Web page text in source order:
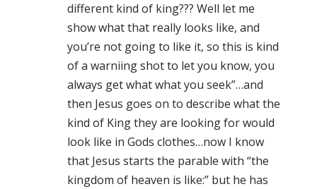
different kind of king??? Well let me
show what that really looks like, and
you’re not going to like it, so this is kind
of a warniing shot to let you know, you
always get what what you seek”…and
then Jesus goes on to describe what the
kind of King they are looking for would
look like in Gods clothes…now I know
that Jesus starts the parable with “the
kingdom of heaven is like:” but he has